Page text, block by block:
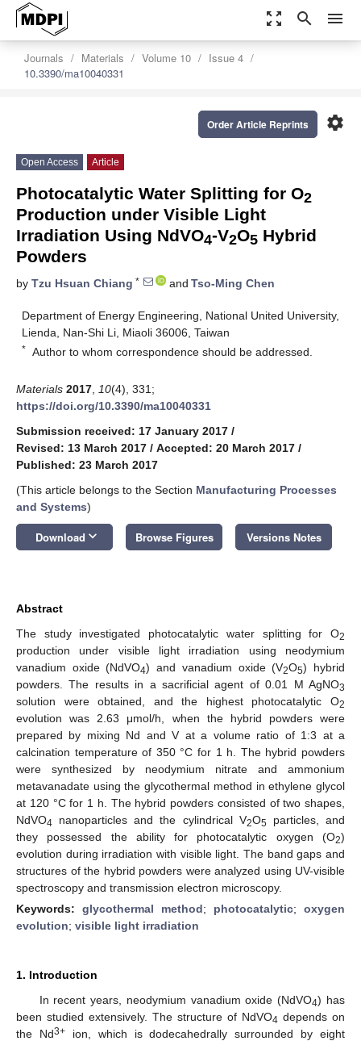
zoom_out_map search menu
Journals Materials Volume 10
Issue 4
10.3390/ma10040331
settings
Order Article Reprints
Open Access Article
Photocatalytic Water Splitting for O2
Production under Visible Light
Irradiation Using NdVO4-V2O5 Hybrid
Powders
by Tzu Hsuan Chiang * and Tso-Ming Chen
Department of Energy Engineering, National United University,
Lienda, Nan-Shi Li, Miaoli 36006, Taiwan
* Author to whom correspondence should be addressed.
Materials 2017 10(4), 331;
https://doi.org/10.3390/ma10040331
Submission received: 17 January 2017 /
Revised: 13 March 2017 / Accepted: 20 March 2017 /
Published: 23 March 2017
(This article belongs to the Section Manufacturing Processes
and Systems)
Download keyboard_arrow_down Browse Figures Versions Notes
Abstract
The study investigated photocatalytic water splitting for O2
production under visible light irradiation using neodymium
vanadium oxide (NdVO4) and vanadium oxide (V2O5) hybrid
powders. The results in a sacrificial agent of 0.01 M AgNO3
solution were obtained, and the highest photocatalytic O2
evolution was 2.63 μmol/h, when the hybrid powders were
prepared by mixing Nd and V at a volume ratio of 1:3 at a
calcination temperature of 350 °C for 1 h. The hybrid powders
were synthesized by neodymium nitrate and ammonium
metavanadate using the glycothermal method in ethylene glycol
at 120 °C for 1 h. The hybrid powders consisted of two shapes,
NdVO4 nanoparticles and the cylindrical V2O5 particles, and
they possessed the ability for photocatalytic oxygen (O2)
evolution during irradiation with visible light. The band gaps and
structures of the hybrid powders were analyzed using UV-visible
spectroscopy and transmission electron microscopy.
Keywords: glycothermal method; photocatalytic; oxygen
evolution; visible light irradiation
1. Introduction
In recent years, neodymium vanadium oxide (NdVO4) has
been studied extensively. The structure of NdVO4 depends on
the Nd3+ion, which is dodecahedrally surrounded by eight